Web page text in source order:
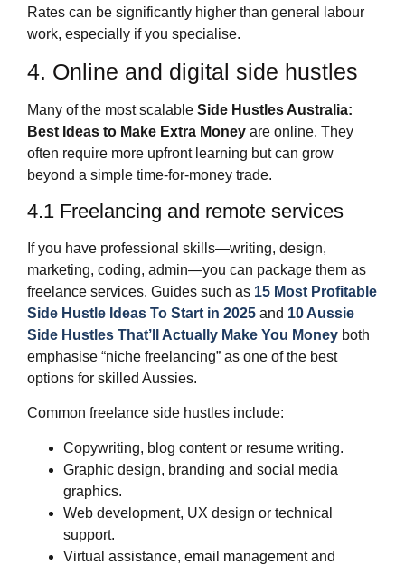
Rates can be significantly higher than general labour
work, especially if you specialise.
4. Online and digital side hustles
Many of the most scalable Side Hustles Australia:
Best Ideas to Make Extra Money are online. They
often require more upfront learning but can grow
beyond a simple time‑for‑money trade.
4.1 Freelancing and remote services
If you have professional skills—writing, design,
marketing, coding, admin—you can package them as
freelance services. Guides such as 15 Most Profitable
Side Hustle Ideas To Start in 2025 and 10 Aussie
Side Hustles That’ll Actually Make You Money both
emphasise “niche freelancing” as one of the best
options for skilled Aussies.
Common freelance side hustles include:
Copywriting, blog content or resume writing.
Graphic design, branding and social media
graphics.
Web development, UX design or technical
support.
Virtual assistance, email management and